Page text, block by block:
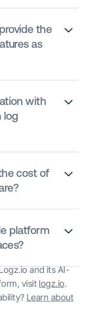
the
as
with
log
cost of
platform
and its AI-
visit logz.io.
Learn about